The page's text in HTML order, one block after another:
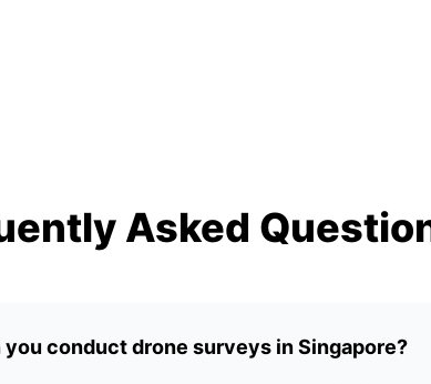
Asked
you conduct drone surveys in Singapore?